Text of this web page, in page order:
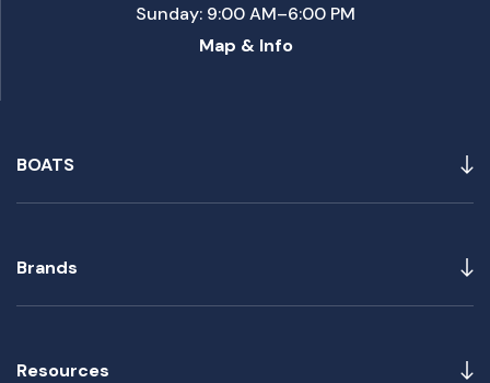
BOATS
Brands
Resources
Sunday: 9:00 AM–6:00 PM
Map & Info